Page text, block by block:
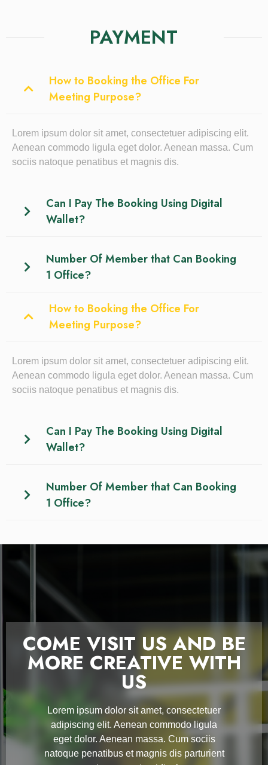
PAYMENT
How to Booking the Office For
Meeting Purpose?
Lorem ipsum dolor sit amet, consectetuer adipiscing elit.
Aenean commodo ligula eget dolor. Aenean massa. Cum
sociis natoque penatibus et magnis dis.
Can I Pay The Booking Using Digital
Wallet?
Number Of Member that Can Booking
1 Office?
How to Booking the Office For
Meeting Purpose?
Lorem ipsum dolor sit amet, consectetuer adipiscing elit.
Aenean commodo ligula eget dolor. Aenean massa. Cum
sociis natoque penatibus et magnis dis.
Can I Pay The Booking Using Digital
Wallet?
Number Of Member that Can Booking
1 Office?
COME VISIT US AND BE
MORE CREATIVE WITH
US
Lorem ipsum dolor sit amet, consectetuer
adipiscing elit. Aenean commodo ligula
eget dolor. Aenean massa. Cum sociis
natoque penatibus et magnis dis parturient